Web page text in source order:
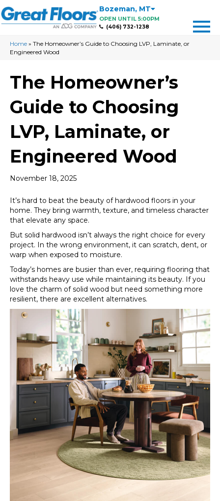
Bozeman, MT
OPEN UNTIL 5:00PM
(406) 732-1238
Home » The Homeowner’s Guide to Choosing LVP, Laminate, or
Engineered Wood
The Homeowner’s
Guide to Choosing
LVP, Laminate, or
Engineered Wood
November 18, 2025
It’s hard to beat the beauty of hardwood floors in your
home. They bring warmth, texture, and timeless character
that elevate any space.
But solid hardwood isn’t always the right choice for every
project. In the wrong environment, it can scratch, dent, or
warp when exposed to moisture.
Today’s homes are busier than ever, requiring flooring that
withstands heavy use while maintaining its beauty. If you
love the charm of solid wood but need something more
resilient, there are excellent alternatives.